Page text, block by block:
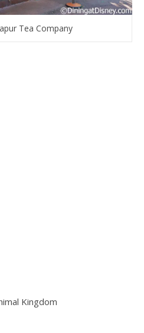
Tea Company
Kingdom